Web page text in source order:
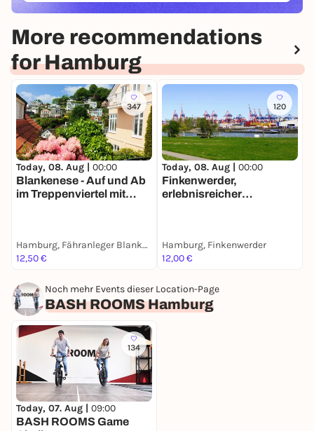
More recommendations
for Hamburg
347
Today, 08. Aug | 00:00
Blankenese - Auf und Ab
im Treppenviertel mit
Hamburg, Fähranleger Blankenese
12,50 €
120
Today, 08. Aug | 00:00
Finkenwerder,
erlebnisreicher
Hamburg, Finkenwerder
12,00 €
Noch mehr Events dieser Location-Page
BASH ROOMS Hamburg
134
Today, 07. Aug | 09:00
BASH ROOMS Game